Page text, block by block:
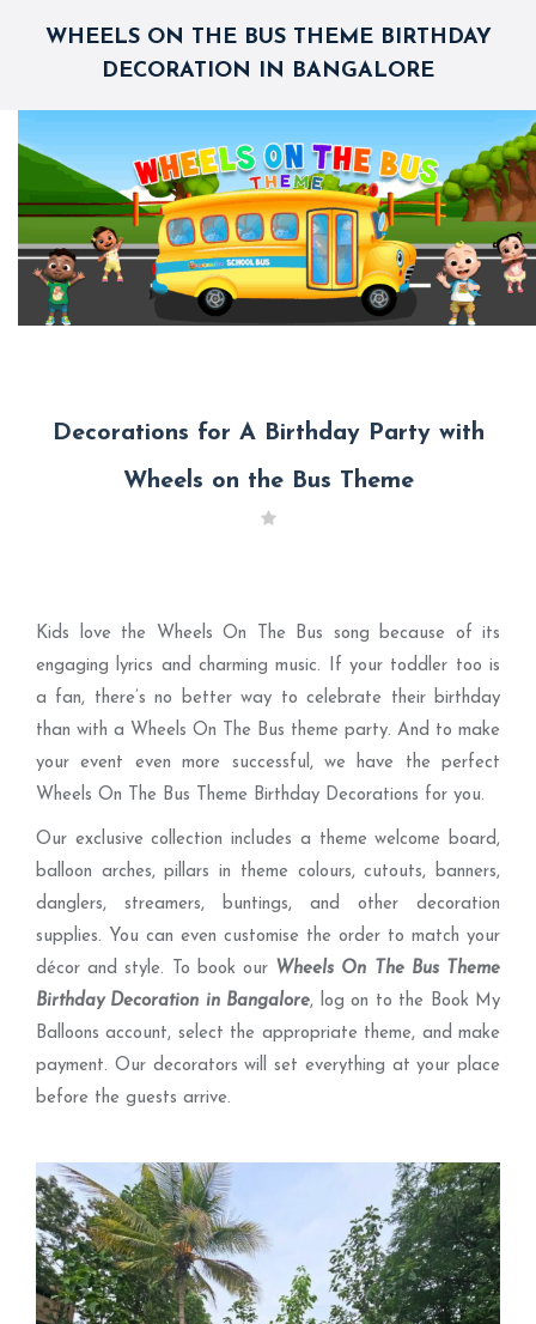
WHEELS ON THE BUS THEME BIRTHDAY
DECORATION IN BANGALORE
Decorations for A Birthday Party with
Wheels on the Bus Theme
Kids love the Wheels On The Bus song because of its
engaging lyrics and charming music. If your toddler too is
a fan, there’s no better way to celebrate their birthday
than with a Wheels On The Bus theme party. And to make
your event even more successful, we have the perfect
Wheels On The Bus Theme Birthday Decorations for you.
Our exclusive collection includes a theme welcome board,
balloon arches, pillars in theme colours, cutouts, banners,
danglers, streamers, buntings, and other decoration
supplies. You can even customise the order to match your
décor and style. To book our Wheels On The Bus Theme
Birthday Decoration in Bangalore, log on to the Book My
Balloons account, select the appropriate theme, and make
payment. Our decorators will set everything at your place
before the guests arrive.